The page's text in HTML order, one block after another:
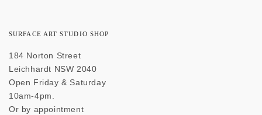
SURFACE ART STUDIO SHOP
184 Norton Street
Leichhardt NSW 2040
Open Friday & Saturday
10am-4pm.
Or by appointment